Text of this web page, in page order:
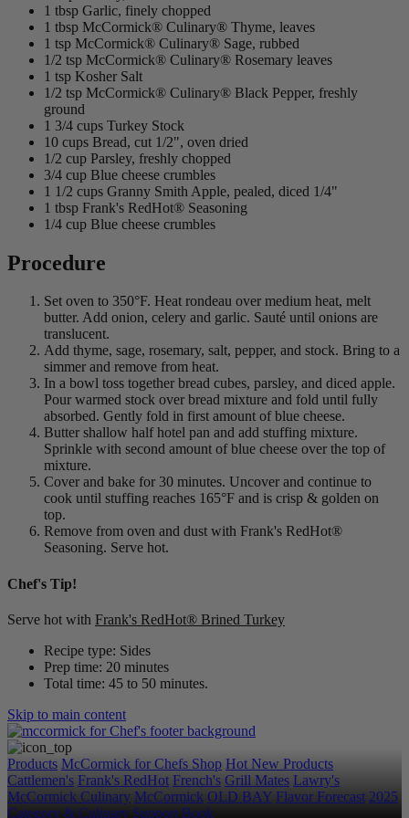
1 tbsp Garlic, finely chopped
1 tbsp McCormick® Culinary® Thyme, leaves
1 tsp McCormick® Culinary® Sage, rubbed
1/2 tsp McCormick® Culinary® Rosemary leaves
1 tsp Kosher Salt
1/2 tsp McCormick® Culinary® Black Pepper, freshly
ground
1 3/4 cups Turkey Stock
10 cups Bread, cut 1/2", oven dried
1/2 cup Parsley, freshly chopped
3/4 cup Blue cheese crumbles
1 1/2 cups Granny Smith Apple, pealed, diced 1/4"
1 tbsp Frank's RedHot® Seasoning
1/4 cup Blue cheese crumbles
Procedure
Set oven to 350°F. Heat rondeau over medium heat, melt
butter. Add onion, celery and garlic. Sauté until onions are
translucent.
Add thyme, sage, rosemary, salt, pepper, and stock. Bring to a
simmer and remove from heat.
In a bowl toss together bread cubes, parsley, and diced apple.
Pour warmed stock over bread mixture and fold until fully
absorbed. Gently fold in first amount of blue cheese.
Butter shallow half hotel pan and add stuffing mixture.
Sprinkle with second amount of blue cheese over the top of
mixture.
Cover and bake for 30 minutes. Uncover and continue to
cook until stuffing reaches 165°F and is crisp & golden on
top.
Remove from oven and dust with Frank's RedHot®
Seasoning. Serve hot.
Chef's Tip!
Serve hot with Frank's RedHot® Brined Turkey
Recipe type: Sides
Prep time: 20 minutes
Total time: 45 to 50 minutes.
Skip to main content
Products McCormick for Chefs Shop Hot New Products
Cattlemen's Frank's RedHot French's Grill Mates Lawry's
McCormick Culinary McCormick OLD BAY Flavor Forecast 2025
Category & Culinary Support Book